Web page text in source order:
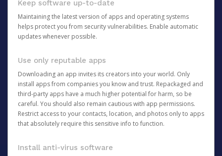
Keep software up-to-date
Maintaining the latest version of apps and operating systems
helps protect you from security vulnerabilities. Enable automatic
updates whenever possible.
Use only reputable apps
Downloading an app invites its creators into your world. Only
install apps from companies you know and trust. Repackaged and
third-party apps have a much higher potential for harm, so be
careful. You should also remain cautious with app permissions.
Restrict access to your contacts, location, and photos only to apps
that absolutely require this sensitive info to function.
Install anti-virus software